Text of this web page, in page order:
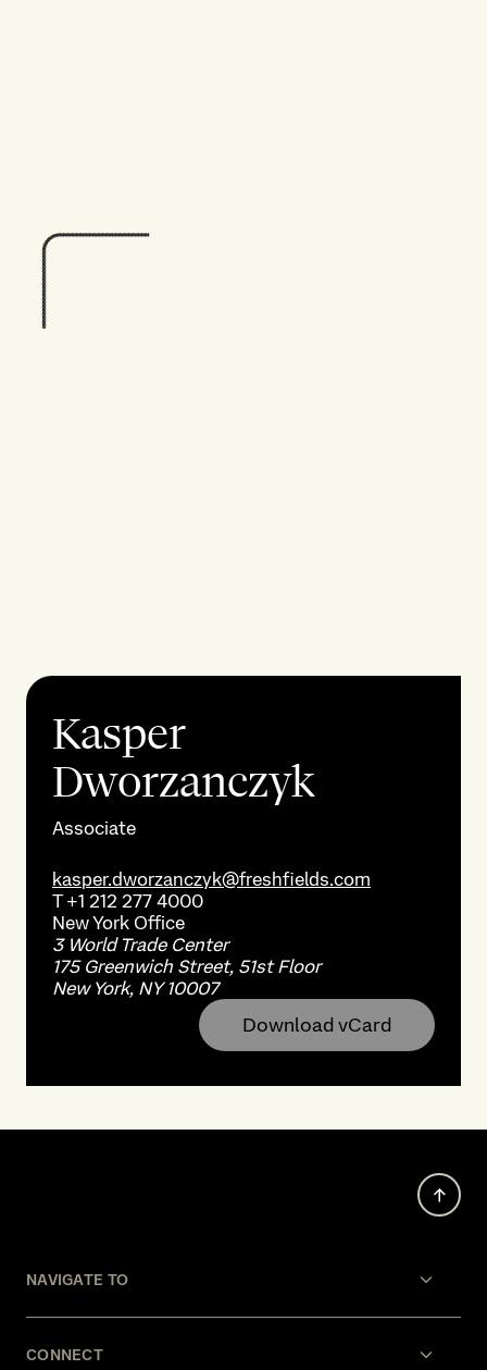
Kasper
Dworzanczyk
Associate
kasper.dworzanczyk@freshfields.com
T+1 212 277 4000
New York Office
3 World Trade Center
175 Greenwich Street, 51st Floor
New York, NY 10007
Download vCard
NAVIGATE TO
CONNECT